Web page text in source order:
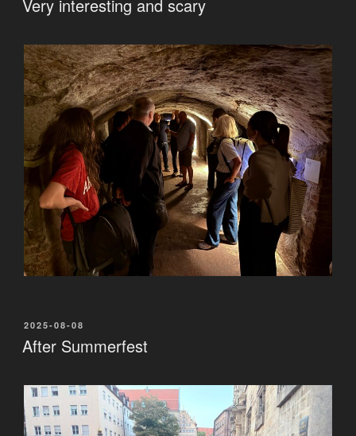
Very interesting and scary
POSTED
ON
2025-08-08
After Summerfest